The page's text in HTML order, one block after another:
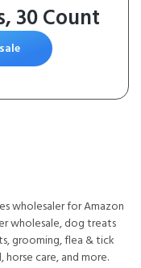
30 Count
wholesaler for Amazon
wholesale, dog treats
grooming, flea & tick
horse care, and more.